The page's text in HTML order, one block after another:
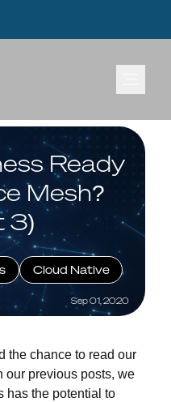
Ready
Mesh?
3)
Cloud Native
Sep 01, 2020
the chance to read our
our previous posts, we
has the potential to